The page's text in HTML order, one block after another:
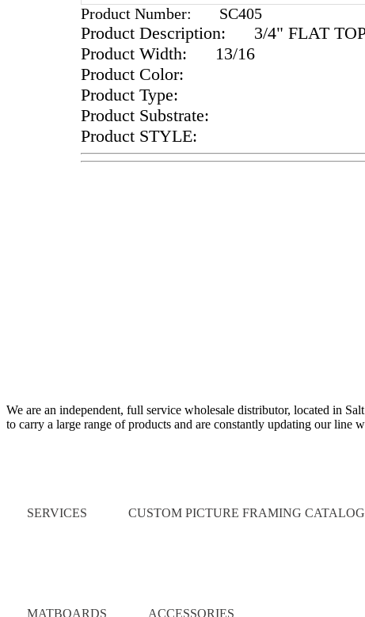
Product Number: SC405
Product Description:
3/4" FLAT
Product Width:
13/16
Product Color:
Product Type:
Product Substrate:
Product STYLE:
We are an independent, full service wholesale distributor, located in
to carry a large range of products and are constantly updating our line
SERVICES CUSTOM PICTURE FRAMING CATALOG
MATBOARDS ACCESSORIES